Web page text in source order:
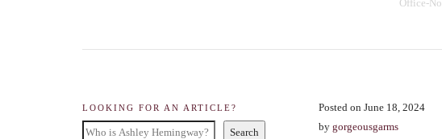
Office-
Posted on June 18, 2024
by gorgeousgarms
LOOKING FOR AN ARTICLE?
Search